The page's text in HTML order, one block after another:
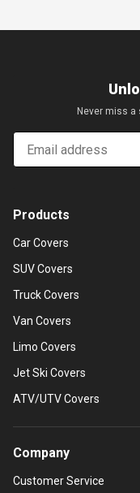
Never miss
Email
Products
Car Covers
SUV Covers
Truck Covers
Van Covers
Limo Covers
Jet Ski Covers
ATV/UTV Covers
Company
Customer Service